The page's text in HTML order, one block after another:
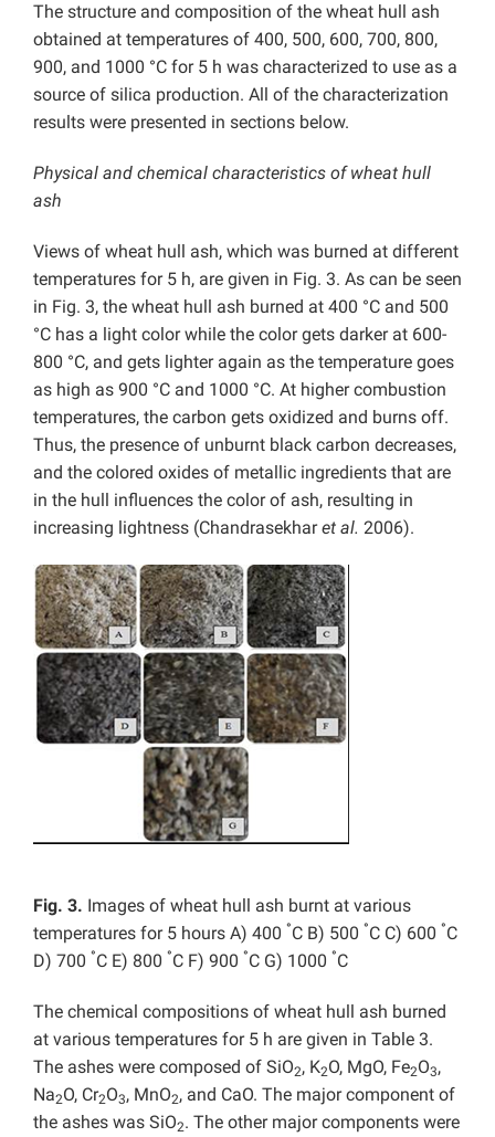
The structure and composition of the wheat hull ash
obtained at temperatures of 400, 500, 600, 700, 800,
900, and 1000 °C for 5 h was characterized to use as a
source of silica production. All of the characterization
results were presented in sections below.
Physical and chemical characteristics of wheat hull
ash
Views of wheat hull ash, which was burned at different
temperatures for 5 h, are given in Fig. 3. As can be seen
in Fig. 3, the wheat hull ash burned at 400 °C and 500
°C has a light color while the color gets darker at 600-
800 °C, and gets lighter again as the temperature goes
as high as 900 °C and 1000 °C. At higher combustion
temperatures, the carbon gets oxidized and burns off.
Thus, the presence of unburnt black carbon decreases,
and the colored oxides of metallic ingredients that are
in the hull influences the color of ash, resulting in
increasing lightness (Chandrasekharet al. 2006).
Fig. 3. Images of wheat hull ash burnt at various
temperatures for 5 hours A) 400 °C B) 500 °C C) 600 °C
D) 700 °C E) 800 °C F) 900 °C G) 1000 °C
The chemical compositions of wheat hull ash burned
at various temperatures for 5 h are given in Table 3.
The ashes were composed of SiO2, K2O, MgO, Fe2O3,
Na2O, Cr2O3, MnO2, and CaO. The major component of
the ashes was SiO2. The other major components were